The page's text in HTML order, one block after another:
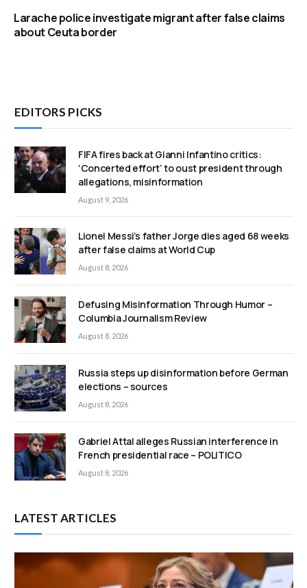
Larache police investigate migrant after false claims
about Ceuta border
EDITORS PICKS
FIFA fires back at Gianni Infantino critics:
‘Concerted effort’ to oust president through
allegations, misinformation
August 9, 2026
Lionel Messi’s father Jorge dies aged 68 weeks
after false claims at World Cup
August 8, 2026
Defusing Misinformation Through Humor –
Columbia Journalism Review
August 8, 2026
Russia steps up disinformation before German
elections – sources
August 8, 2026
Gabriel Attal alleges Russian interference in
French presidential race – POLITICO
August 8, 2026
LATEST ARTICLES